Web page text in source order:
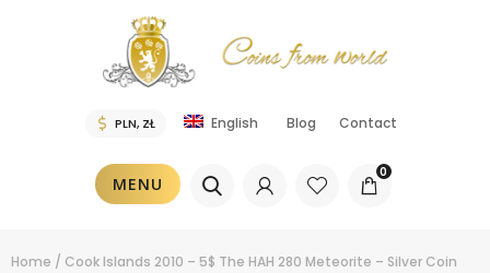
English Blog Contact
MENU
0
Home / Cook Islands 2010 – 5$ The HAH 280 Meteorite – Silver Coin